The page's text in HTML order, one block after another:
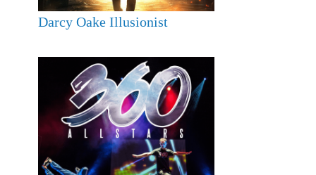
Darcy Oake Illusionist